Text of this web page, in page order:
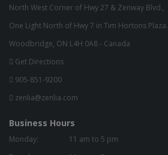
North West Corner of Hwy 27 & Zenway Blvd.,
One Light North of Hwy 7 in Tim Hortons Plaza.
Woodbridge, ON L4H 0A8 - Canada
Get Directions
905-851-9200
zenlia@zenlia.com
Business Hours
Monday:
11 am to 5 pm